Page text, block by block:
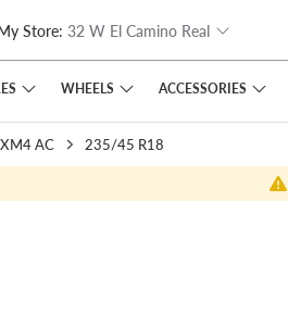
Policy link
Store: 32 W El Camino Real
WHEELS ACCESSORIES
AC 235/45 R18